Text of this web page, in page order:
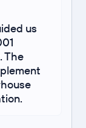
us
The